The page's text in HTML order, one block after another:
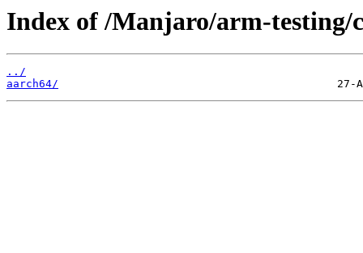
Index of /Manjaro/arm-testing/
../
aarch64/